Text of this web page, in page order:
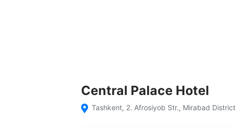
Central Palace Hotel
Tashkent, 2. Afrosiyob Str., Mirabad District